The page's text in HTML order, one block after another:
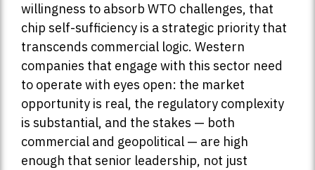
willingness to absorb WTO challenges, that
chip self-sufficiency is a strategic priority that
transcends commercial logic. Western
companies that engage with this sector need
to operate with eyes open: the market
opportunity is real, the regulatory complexity
is substantial, and the stakes — both
commercial and geopolitical — are high
enough that senior leadership, not just